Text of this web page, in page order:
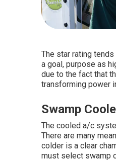
The star rating
a goal, purpose as
due to the fact that
transforming power
Swamp
The cooled a/c
There are many
colder is a clear
must select swamp